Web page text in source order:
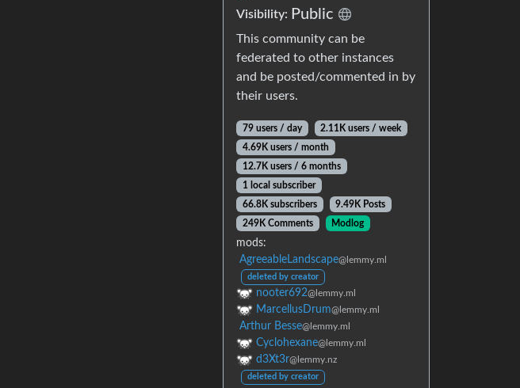
Visibility: Public
This community can be
federated to other instances
and be posted/commented in by
their users.
79 users / day
2.11K users / week
4.69K users / month
12.7K users / 6 months
1 local subscriber
66.8K subscribers
9.49K Posts
249K Comments
Modlog
mods:
AgreeableLandscape@lemmy.ml
deleted by creator
nooter692@lemmy.ml
MarcellusDrum@lemmy.ml
Arthur Besse@lemmy.ml
Cyclohexane@lemmy.ml
d3Xt3r@lemmy.nz
deleted by creator